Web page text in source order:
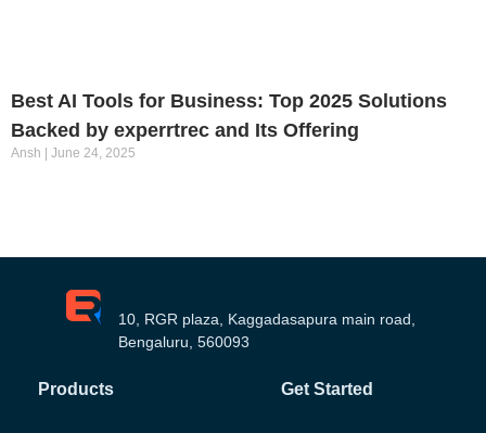
Best AI Tools for Business: Top 2025 Solutions
Backed by experrtrec and Its Offering
Ansh June 24, 2025
10, RGR plaza, Kaggadasapura main road,
Bengaluru, 560093
Products Get Started